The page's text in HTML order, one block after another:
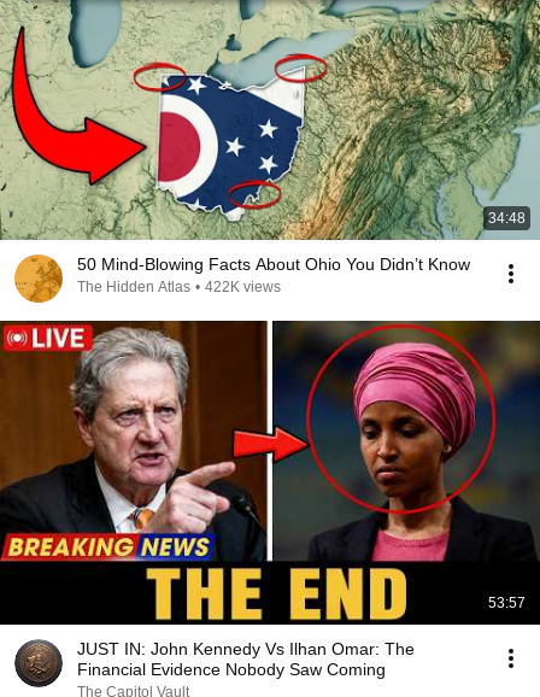
34:48
50 Mind-Blowing Facts About Ohio You Didn’t Know
The Hidden Atlas • 422K views
53:57
JUST IN: John Kennedy Vs Ilhan Omar: The
Financial Evidence Nobody Saw Coming
The Capitol Vault